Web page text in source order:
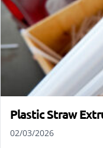
Plastic Straw
02/03/2026